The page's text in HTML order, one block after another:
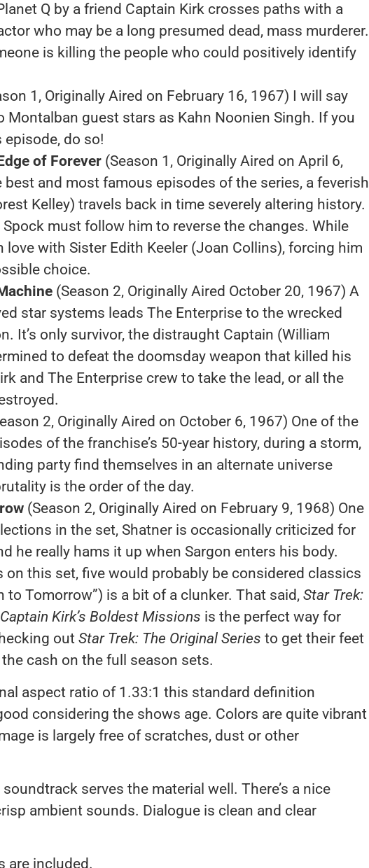
Q by a friend Captain Kirk crosses paths with a
who may be a long presumed dead, mass murderer.
is killing the people who could positively identify
1, Originally Aired on February 16, 1967) I will say
Montalban guest stars as Kahn Noonien Singh. If you
episode, do so!
of Forever(Season 1, Originally Aired on April 6,
best and most famous episodes of the series, a feverish
Kelley) travels back in time severely altering history.
Spock must follow him to reverse the changes. While
love with Sister Edith Keeler (Joan Collins), forcing him
choice.
(Season 2, Originally Aired October 20, 1967) A
star systems leads The Enterprise to the wrecked
It’s only survivor, the distraught Captain (William
to defeat the doomsday weapon that killed his
and The Enterprise crew to take the lead, or all the
2, Originally Aired on October 6, 1967) One of the
of the franchise’s 50-year history, during a storm,
party find themselves in an alternate universe
is the order of the day.
(Season 2, Originally Aired on February 9, 1968) One
in the set, Shatner is occasionally criticized for
he really hams it up when Sargon enters his body.
on this set, five would probably be considered classics
to Tomorrow”) is a bit of a clunker. That said, Star Trek:
Kirk’s Boldest Missions is the perfect way for
out Star Trek: The Original Series to get their feet
cash on the full season sets.
aspect ratio of 1.33:1 this standard definition
considering the shows age. Colors are quite vibrant
is largely free of scratches, dust or other
serves the material well. There’s a nice
ambient sounds. Dialogue is clean and clear
are included.